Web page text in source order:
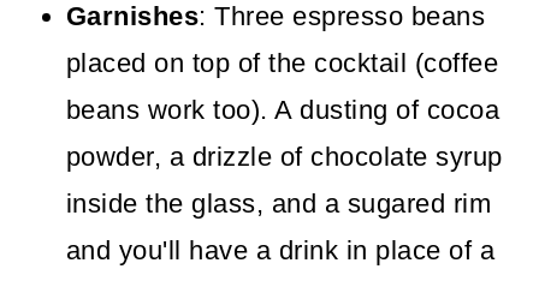
Garnishes: Three espresso beans
placed on top of the cocktail (coffee
beans work too). A dusting of cocoa
powder, a drizzle of chocolate syrup
inside the glass, and a sugared rim
and you'll have a drink in place of a